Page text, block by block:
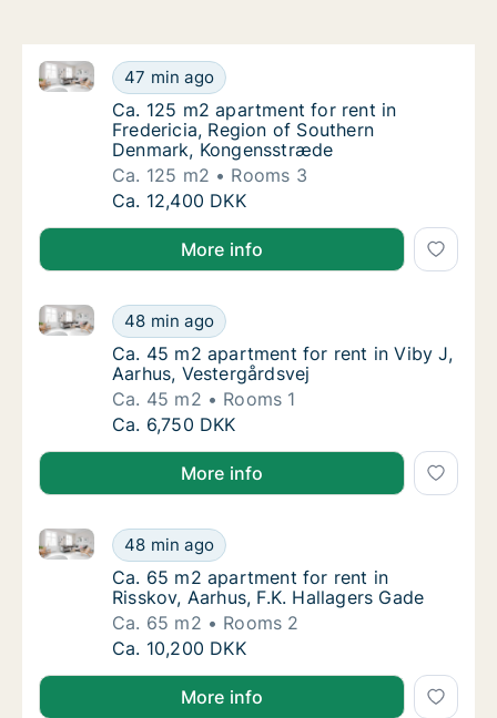
Ca. 125 m2 apartment for rent in
47 min ago
Ca. 125 m2 apartment for rent in Fredericia, Region
Ca. 125 m2 apartment for rent in
Ca. 125 m2 apartment for rent in
Fredericia, Region of Southern
Denmark, Kongensstræde
Ca. 125 m2
Rooms 3
Ca. 125 m2 apartment for rent in
Ca. 12,400 DKK
More info
Ca. 45 m2 apartment for rent in Viby J,
48 min ago
Ca. 45 m2 apartment for rent in Viby J, Aarhus,
Ca. 45 m2 apartment for rent in Viby J,
Ca. 45 m2 apartment for rent in Viby J,
Aarhus, Vestergårdsvej
Ca. 45 m2
Rooms 1
Ca. 45 m2 apartment for rent in Viby J,
Ca. 6,750 DKK
More info
Ca. 65 m2 apartment for rent in Risskov,
48 min ago
Ca. 65 m2 apartment for rent in Risskov, Aarhus,
Ca. 65 m2 apartment for rent in Risskov,
Ca. 65 m2 apartment for rent in
Risskov, Aarhus, F.K. Hallagers Gade
Ca. 65 m2
Rooms 2
Ca. 65 m2 apartment for rent in Risskov,
Ca. 10,200 DKK
More info